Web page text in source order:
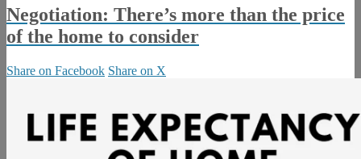
Negotiation: There’s more than the price
of the home to consider
Share on Facebook Share on X